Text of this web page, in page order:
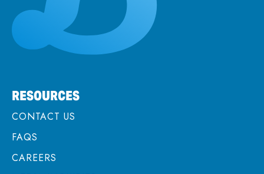
RESOURCES
CONTACT US
FAQS
CAREERS